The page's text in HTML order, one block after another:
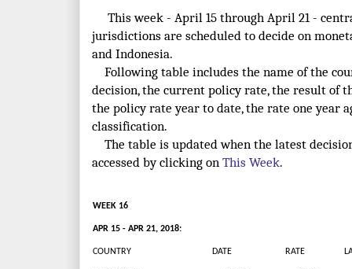
This week - April 15 through April 21 -
jurisdictions are scheduled to decide on
and Indonesia.
Following table includes the name of the
decision, the current policy rate, the result of
the policy rate year to date, the rate one year
classification.
The table is updated when the latest
accessed by clicking on This Week.
WEEK 16
APR 15 - APR 21, 2018:
COUNTRY DATE RATE